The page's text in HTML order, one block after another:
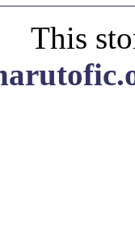
This